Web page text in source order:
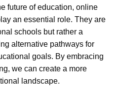
future of education, online
an essential role. They are
schools but rather a
alternative pathways for
goals. By embracing
we can create a more
landscape.